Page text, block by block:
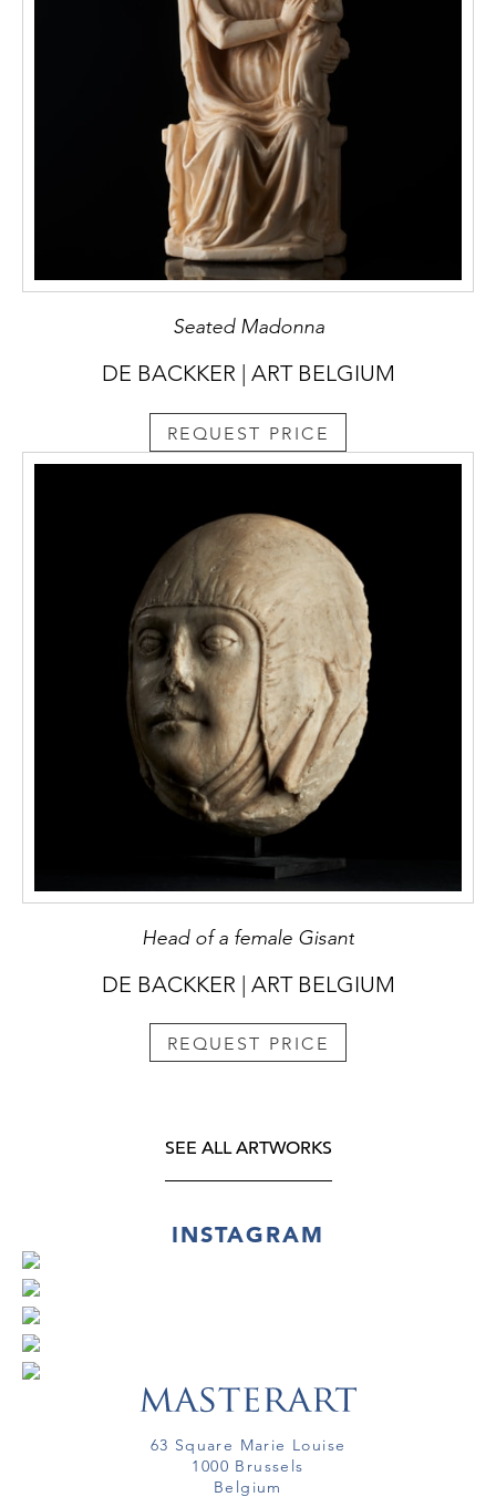
Seated Madonna
DE BACKKER | ART BELGIUM
REQUEST PRICE
Head of a female Gisant
DE BACKKER | ART BELGIUM
REQUEST PRICE
SEE ALL ARTWORKS
INSTAGRAM
63 Square Marie Louise
1000 Brussels
Belgium